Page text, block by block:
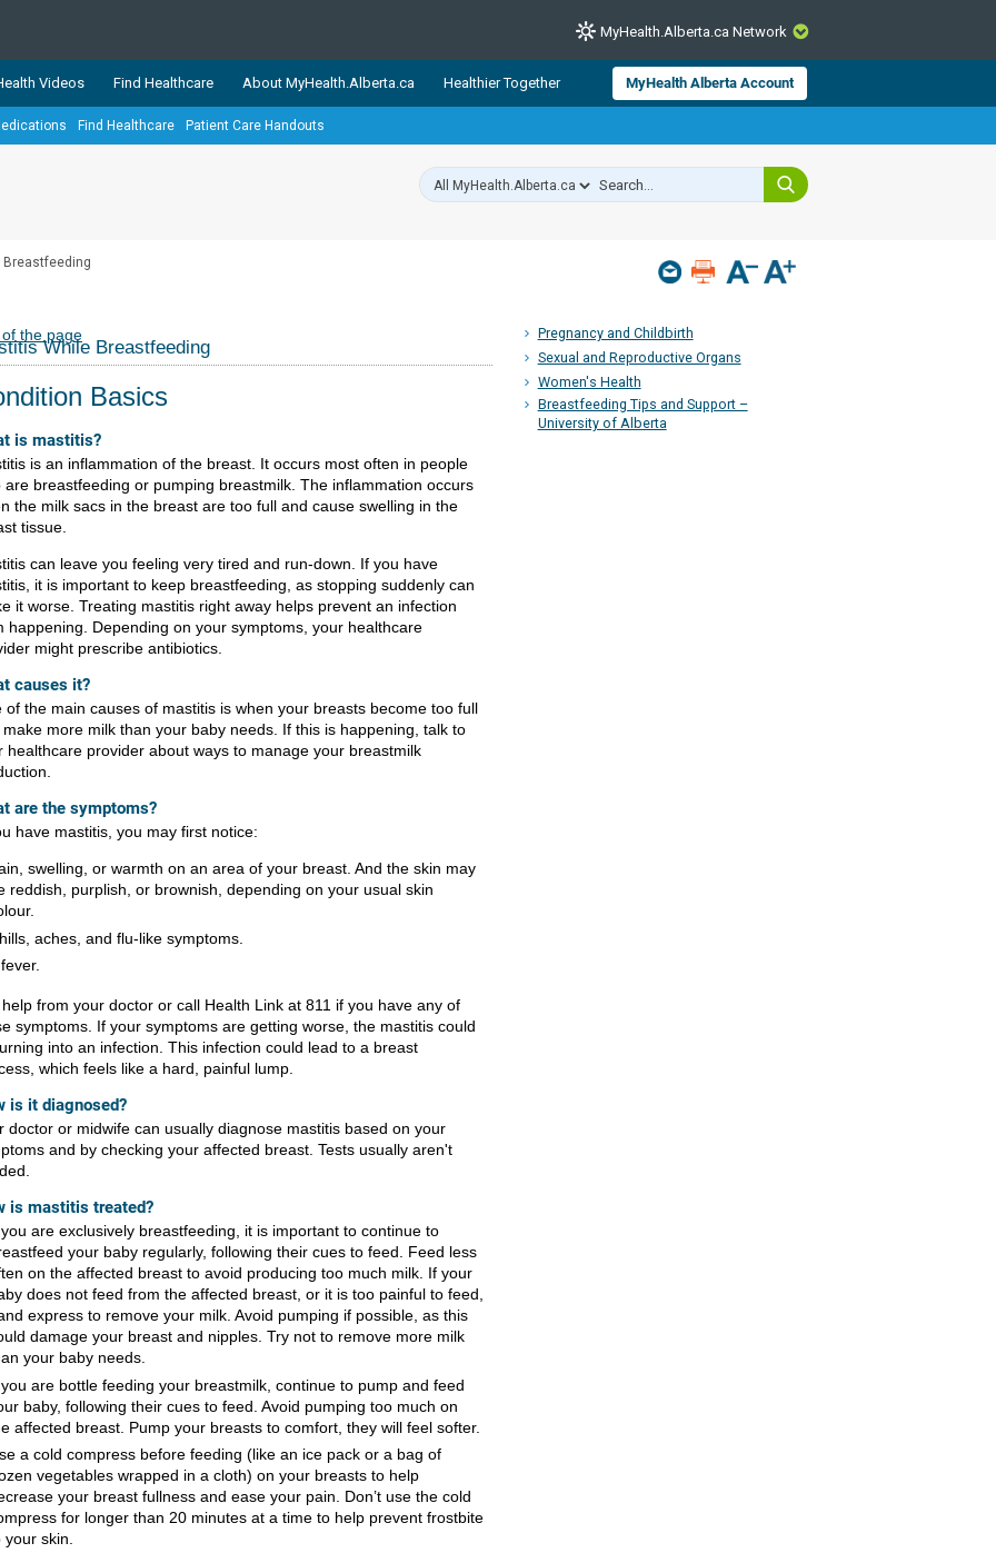
CLOSE
trusted, easy-to-use health and wellness resources from Alberta Health Services and
The network is led by MyHealth.Alberta.ca, Alberta’s source for consumer health information.
Albertans better manage their health and wellbeing. Health experts across Alberta make sure
MyHealth.Alberta.ca Network
Videos Find Healthcare About MyHealth.Alberta.ca Healthier Together MyHealth Alberta Account
Find Healthcare Patient Care Handouts
Pregnancy and Childbirth
Sexual and Reproductive Organs
Women's Health
Breastfeeding Tips and Support –
University of Alberta
of the page
While Breastfeeding
Basics
is mastitis?
is an inflammation of the breast. It occurs most often in people
are breastfeeding or pumping breastmilk. The inflammation occurs
the milk sacs in the breast are too full and cause swelling in the
tissue.
can leave you feeling very tired and run-down. If you have
it is important to keep breastfeeding, as stopping suddenly can
it worse. Treating mastitis right away helps prevent an infection
happening. Depending on your symptoms, your healthcare
might prescribe antibiotics.
causes it?
of the main causes of mastitis is when your breasts become too full
more milk than your baby needs. If this is happening, talk to
healthcare provider about ways to manage your breastmilk
are the symptoms?
have mastitis, you may first notice:
swelling, or warmth on an area of your breast. And the skin may
reddish, purplish, or brownish, depending on your usual skin
aches, and flu-like symptoms.
from your doctor or call Health Link at 811 if you have any of
symptoms. If your symptoms are getting worse, the mastitis could
into an infection. This infection could lead to a breast
which feels like a hard, painful lump.
is it diagnosed?
doctor or midwife can usually diagnose mastitis based on your
and by checking your affected breast . Tests usually aren't
is mastitis treated?
are exclusively breastfeeding, it is important to continue to
your baby regularly, following their cues to feed. Feed less
on the affected breast to avoid producing too much milk. If your
does not feed from the affected breast, or it is too painful to feed,
express to remove your milk. Avoid pumping if possible, as this
damage your breast and nipples. Try not to remove more milk
your baby needs.
are bottle feeding your breastmilk, continue to pump and feed
baby, following their cues to feed. Avoid pumping too much on
affected breast. Pump your breasts to comfort, they will feel softer.
a cold compress before feeding (like an ice pack or a bag of
vegetables wrapped in a cloth) on your breasts to help
your breast fullness and ease your pain. Don’t use the cold
for longer than 20 minutes at a time to help prevent frostbite
your skin.